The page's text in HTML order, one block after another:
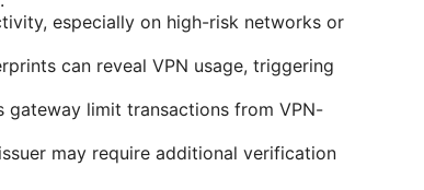
especially on high-risk networks or
can reveal VPN usage, triggering
gateway limit transactions from VPN-
may require additional verification